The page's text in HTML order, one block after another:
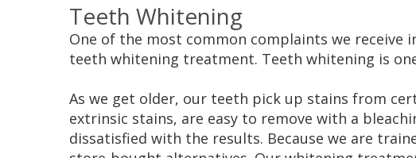
Teeth Whitening
One of the most common complaints we
teeth whitening treatment. Teeth whitening is
As we get older, our teeth pick up stains from
extrinsic stains, are easy to remove with a
dissatisfied with the results. Because we are